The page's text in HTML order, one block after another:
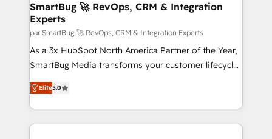
SmartBug 🚀 RevOps, CRM & Integration
Experts
par SmartBug 🚀 RevOps, CRM & Integration Experts
As a 3x HubSpot North America Partner of the Year,
SmartBug Media transforms your customer lifecycle
into a revenue engine. Our unified ecosystem
includes specialized divisions Globalia (AI &
Software) and Point Success Media (Paid Media),
making this the official home for all three brands. 🔄
Elite5.0